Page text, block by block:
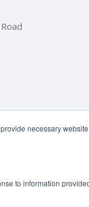
necessary
to information